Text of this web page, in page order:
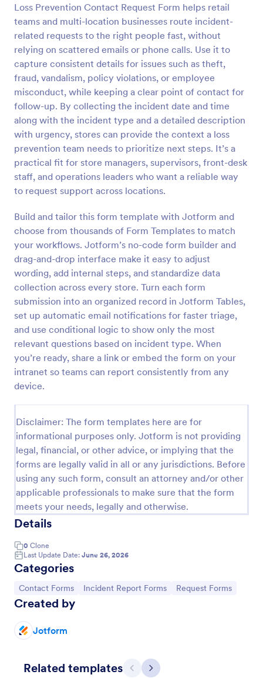
Loss Prevention Contact Request Form helps retail
teams and multi-location businesses route incident-
related requests to the right people fast, without
relying on scattered emails or phone calls. Use it to
capture consistent details for issues such as theft,
fraud, vandalism, policy violations, or employee
misconduct, while keeping a clear point of contact for
follow-up. By collecting the incident date and time
along with the incident type and a detailed description
with urgency, stores can provide the context a loss
prevention team needs to prioritize next steps. It’s a
practical fit for store managers, supervisors, front-desk
staff, and operations leaders who want a reliable way
to request support across locations.
Build and tailor this form template with Jotform and
choose from thousands of Form Templates to match
your workflows. Jotform’s no-code form builder and
drag-and-drop interface make it easy to adjust
wording, add internal steps, and standardize data
collection across every store. Turn each form
submission into an organized record in Jotform Tables,
set up automatic email notifications for faster triage,
and use conditional logic to show only the most
relevant questions based on incident type. When
you’re ready, share a link or embed the form on your
intranet so teams can report consistently from any
device.
Disclaimer: The form templates here are for
informational purposes only. Jotform is not providing
legal, financial, or other advice, or implying that the
forms are legally valid in all or any jurisdictions. Before
using any such form, consult an attorney and/or other
applicable professionals to make sure that the form
meets your needs, legally and otherwise.
Details
0 Clone
Last Update Date: June 26, 2026
Categories
Go to Category:
Contact Forms Go to Category:
Incident Report Forms Go to Category:
Request Forms
Created by
Jotform
Related templates Previous
Next
Preview
Motor Vehicle Accident Report Form
A Motor Vehicle Accident Report is a form template
designed to serve as a crucial document for
reporting and documenting details of motor vehicle
accidents.
Go to Category:
Incident Report Forms
Use Template